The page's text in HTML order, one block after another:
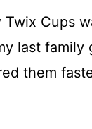
Cups
last family
them